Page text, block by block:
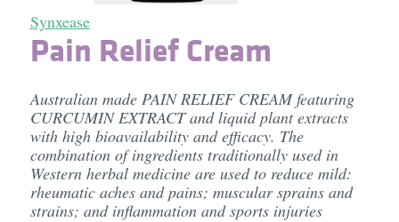
Synxease
Pain Relief Cream
Australian made PAIN RELIEF CREAM featuring
CURCUMIN EXTRACT and liquid plant extracts
with high bioavailability and efficacy. The
combination of ingredients traditionally used in
Western herbal medicine are used to reduce mild:
rheumatic aches and pains; muscular sprains and
strains; and inflammation and sports injuries